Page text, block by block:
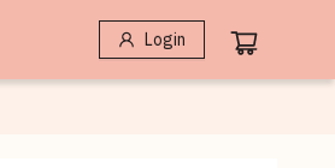
Login